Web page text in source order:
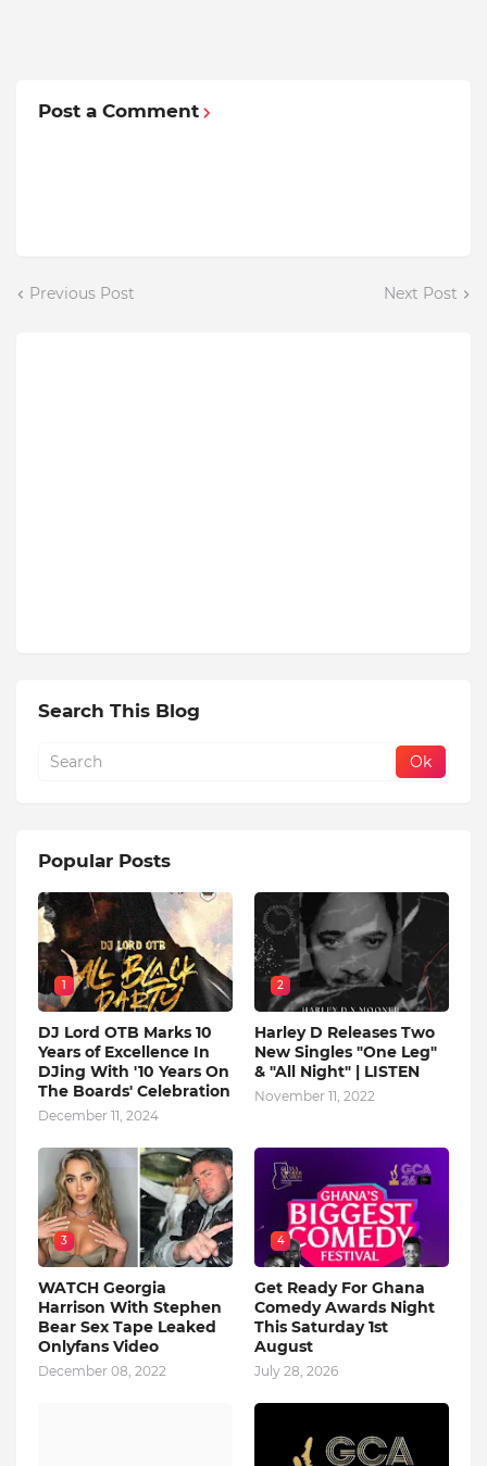
Post a Comment
Previous Post Next Post
Search This Blog
Popular Posts
1
DJ Lord OTB Marks 10
Years of Excellence In
DJing With '10 Years On
The Boards' Celebration
December 11, 2024
2
Harley D Releases Two
New Singles "One Leg"
& "All Night" | LISTEN
November 11, 2022
3
WATCH Georgia
Harrison With Stephen
Bear Sex Tape Leaked
Onlyfans Video
December 08, 2022
4
Get Ready For Ghana
Comedy Awards Night
This Saturday 1st
August
July 28, 2026